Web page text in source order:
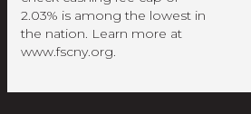
2.03% is among the lowest in
the nation. Learn more at
www.fscny.org.